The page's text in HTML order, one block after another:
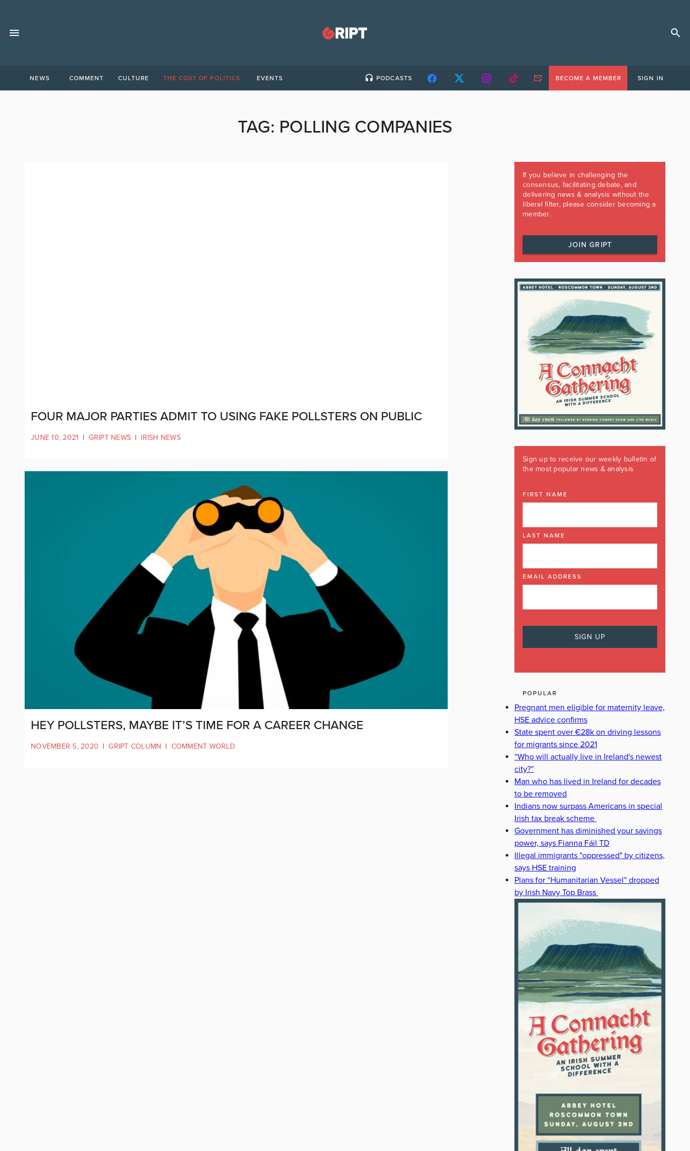
NEWS COMMENT CULTURE THE COST OF POLITICS EVENTS PODCASTS BECOME A MEMBER SIGN IN
TAG: POLLING COMPANIES
FOUR MAJOR PARTIES ADMIT TO USING FAKE POLLSTERS ON PUBLIC
JUNE 10, 2021 | GRIPT NEWS | IRISH NEWS
HEY POLLSTERS, MAYBE IT’S TIME FOR A CAREER CHANGE
NOVEMBER 5, 2020 | GRIPT COLUMN | COMMENT WORLD
If you believe in challenging the
consensus, facilitating debate, and
delivering news & analysis without the
liberal filter, please consider becoming a
member.
JOIN GRIPT
Sign up to receive our weekly bulletin of
the most popular news & analysis
FIRST NAME
LAST NAME
EMAIL ADDRESS
POPULAR
Pregnant men eligible for maternity leave,
HSE advice confirms
State spent over €28k on driving lessons
for migrants since 2021
“Who will actually live in Ireland's newest
city?”
Man who has lived in Ireland for decades
to be removed
Indians now surpass Americans in special
Irish tax break scheme
Government has diminished your savings
power, says Fianna Fáil TD
Illegal immigrants "oppressed" by citizens,
says HSE training
Plans for “Humanitarian Vessel” dropped
by Irish Navy Top Brass